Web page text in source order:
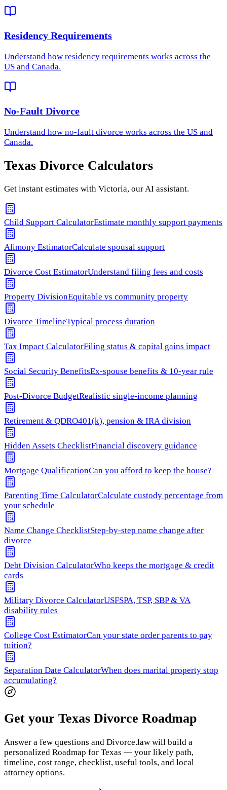
Residency Requirements
Understand how residency requirements works across the
US and Canada.
No-Fault Divorce
Understand how no-fault divorce works across the US and
Canada.
Texas Divorce Calculators
Get instant estimates with Victoria, our AI assistant.
Child Support CalculatorEstimate monthly support payments
Alimony EstimatorCalculate spousal support
Divorce Cost EstimatorUnderstand filing fees and costs
Property DivisionEquitable vs community property
Divorce TimelineTypical process duration
Tax Impact CalculatorFiling status & capital gains impact
Social Security BenefitsEx-spouse benefits & 10-year rule
Post-Divorce BudgetRealistic single-income planning
Retirement & QDRO401(k), pension & IRA division
Hidden Assets ChecklistFinancial discovery guidance
Mortgage QualificationCan you afford to keep the house?
Parenting Time CalculatorCalculate custody percentage from
your schedule
Name Change ChecklistStep-by-step name change after
divorce
Debt Division CalculatorWho keeps the mortgage & credit
cards
Military Divorce CalculatorUSFSPA, TSP, SBP & VA
disability rules
College Cost EstimatorCan your state order parents to pay
tuition?
Separation Date CalculatorWhen does marital property stop
accumulating?
Get your Texas Divorce Roadmap
Answer a few questions and Divorce.law will build a
personalized Roadmap for Texas — your likely path,
timeline, cost range, checklist, useful tools, and local
attorney options.